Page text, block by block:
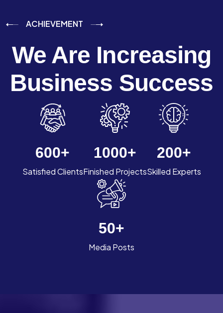
ACHIEVEMENT
We Are Increasing
Business Success
600+
Satisfied Clients
1000+
Finished Projects
200+
Skilled Experts
50+
Media Posts